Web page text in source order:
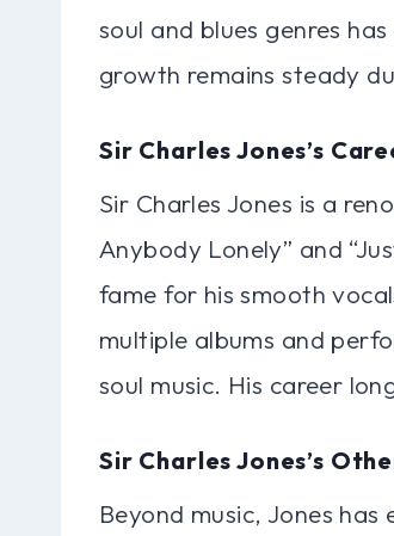
soul and blues genres
growth remains steady
Sir Charles Jones’s
Sir Charles Jones is a
Anybody Lonely” and
fame for his smooth
multiple albums and
soul music. His career
Sir Charles Jones’s
Beyond music, Jones